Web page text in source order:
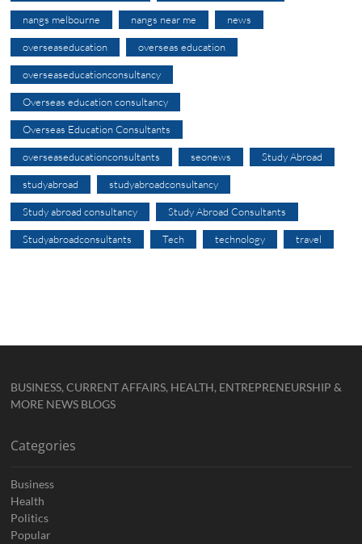
nangs melbourne nangs near me news
overseaseducation overseas education
overseaseducationconsultancy
Overseas education consultancy
Overseas Education Consultants
overseaseducationconsultants seonews Study Abroad
studyabroad studyabroadconsultancy
Study abroad consultancy Study Abroad Consultants
Studyabroadconsultants Tech technology travel
BUSINESS, CURRENT AFFAIRS, HEALTH, ENTREPRENEURSHIP &
MORE NEWS BLOGS
Categories
Business
Health
Politics
Popular